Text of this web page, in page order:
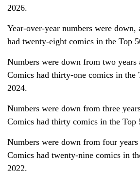
2026.
Year-over-year numbers were
had twenty-eight comics in the Top
Numbers were down from two years
Comics had thirty-one comics in the
2024.
Numbers were down from three
Comics had thirty comics in the Top
Numbers were down from four
Comics had twenty-nine comics in
2022.